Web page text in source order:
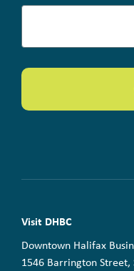
Visit DHBC
Downtown Halifax
1546 Barrington Street,